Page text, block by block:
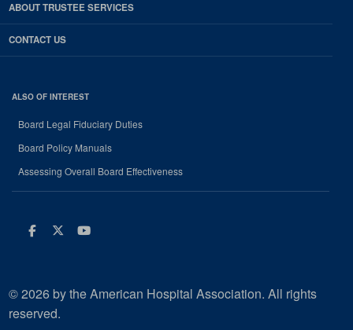
ABOUT TRUSTEE SERVICES
CONTACT US
ALSO OF INTEREST
Board Legal Fiduciary Duties
Board Policy Manuals
Assessing Overall Board Effectiveness
Facebook
Twitter
Youtube
© 2026 by the American Hospital Association. All rights
reserved.